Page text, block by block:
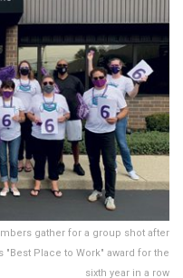
gather for a group shot after
Place to Work" award for the
sixth year in a row